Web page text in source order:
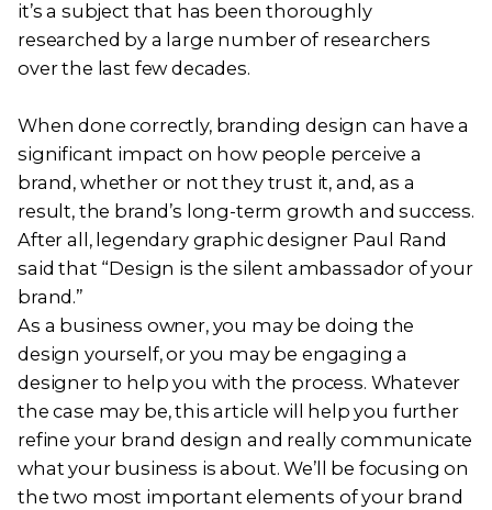
it’s a subject that has been thoroughly
researched by a large number of researchers
over the last few decades.
When done correctly, branding design can have a
significant impact on how people perceive a
brand, whether or not they trust it, and, as a
result, the brand’s long-term growth and success.
After all, legendary graphic designer Paul Rand
said that “Design is the silent ambassador of your
brand.”
As a business owner, you may be doing the
design yourself, or you may be engaging a
designer to help you with the process. Whatever
the case may be, this article will help you further
refine your brand design and really communicate
what your business is about. We’ll be focusing on
the two most important elements of your brand